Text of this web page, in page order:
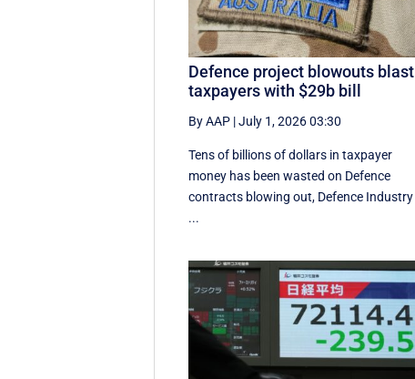
Defence project blowouts blast
taxpayers with $29b bill
By AAP |July 1, 2026 03:30
Tens of billions of dollars in taxpayer
money has been wasted on Defence
contracts blowing out, Defence Industry
...